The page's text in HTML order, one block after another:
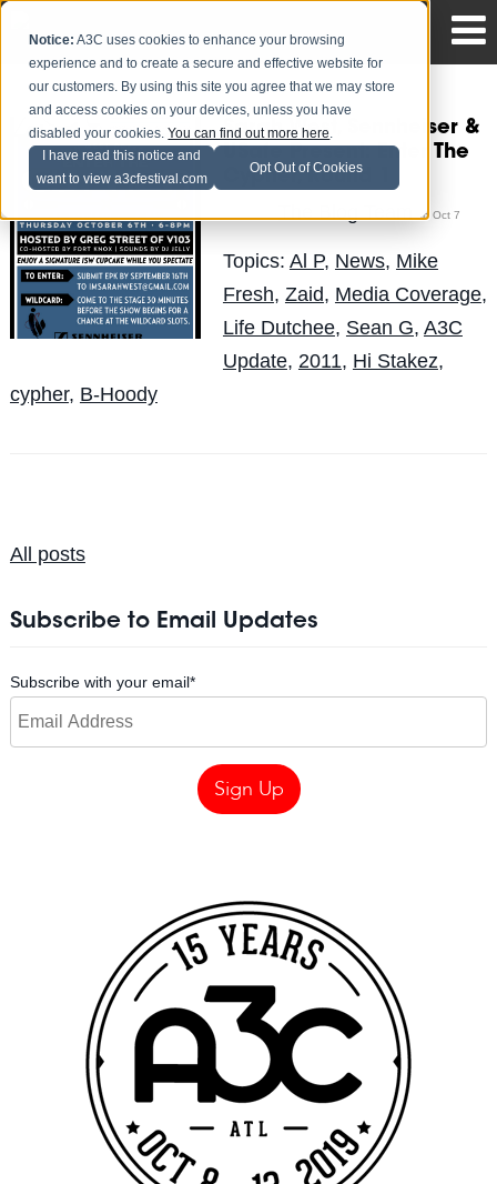
Notice: A3C uses cookies to enhance your browsing
experience and to create a secure and effective website for
our customers. By using this site you agree that we may store
and access cookies on your devices, unless you have
disabled your cookies.You can find out more here.
I have read this notice and
want to view a3cfestival.com
Opt Out of Cookies
Sarah West, Sennheiser &
USafe Present: Enter The
Cypher, Round 1
on Oct 7
Topics: Al P, News, Mike
Fresh, Zaid, Media Coverage,
Life Dutchee, Sean G, A3C
Update, 2011, Hi Stakez,
cypher, B-Hoody
All posts
Subscribe to Email Updates
Subscribe with your email*